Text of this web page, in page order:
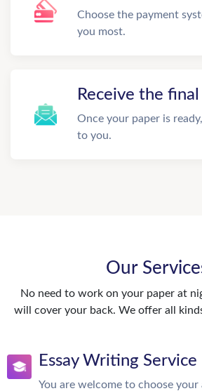
Choose the payment
you most.
Receive the
Once your paper is
to you.
Our
No need to work on your paper at
will cover your back. We offer all
Essay Writing Service
You are welcome to choose your